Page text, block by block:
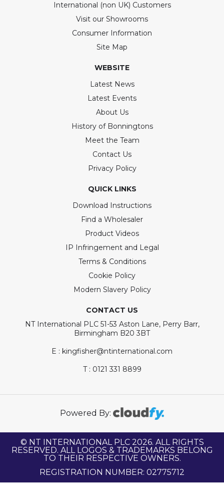
International (non UK) Customers
Visit our Showrooms
Consumer Information
Site Map
WEBSITE
Latest News
Latest Events
About Us
History of Bonningtons
Meet the Team
Contact Us
Privacy Policy
QUICK LINKS
Download Instructions
Find a Wholesaler
Product Videos
IP Infringement and Legal
Terms & Conditions
Cookie Policy
Modern Slavery Policy
CONTACT US
NT International PLC 51-53 Aston Lane, Perry Barr,
Birmingham B20 3BT
E : kingfisher@ntinternational.com
T : 0121 331 8899
Powered By:
© NT INTERNATIONAL PLC 2026. ALL RIGHTS
RESERVED. ALL LOGOS & TRADEMARKS BELONG
TO THEIR RESPECTIVE OWNERS.
REGISTRATION NUMBER: 02775712